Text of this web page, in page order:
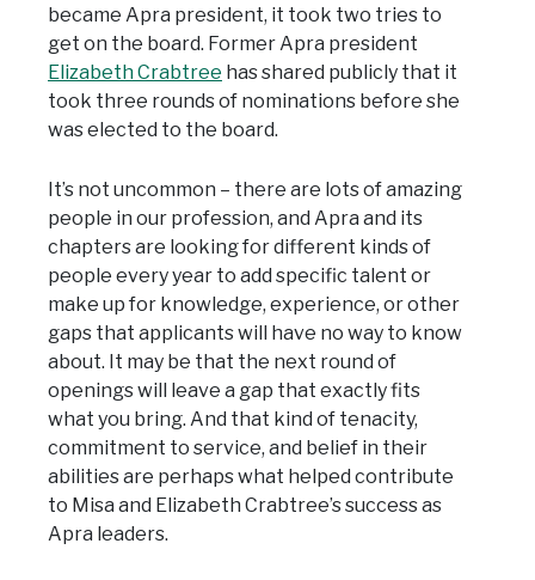
became Apra president, it took two tries to
get on the board. Former Apra president
Elizabeth Crabtree has shared publicly that it
took three rounds of nominations before she
was elected to the board.
It’s not uncommon – there are lots of amazing
people in our profession, and Apra and its
chapters are looking for different kinds of
people every year to add specific talent or
make up for knowledge, experience, or other
gaps that applicants will have no way to know
about. It may be that the next round of
openings will leave a gap that exactly fits
what you bring. And that kind of tenacity,
commitment to service, and belief in their
abilities are perhaps what helped contribute
to Misa and Elizabeth Crabtree’s success as
Apra leaders.